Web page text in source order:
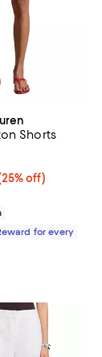
Shorts
off;
off)
4.0 out of 5; 1
for every